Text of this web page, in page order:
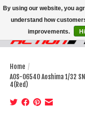
Home /
AOS-06540 Aoshima 1/32
4(Red)
By using our website, you
understand how
improvements.